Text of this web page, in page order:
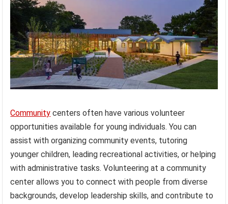
Community centers often have various volunteer
opportunities available for young individuals. You can
assist with organizing community events, tutoring
younger children, leading recreational activities, or helping
with administrative tasks. Volunteering at a community
center allows you to connect with people from diverse
backgrounds, develop leadership skills, and contribute to